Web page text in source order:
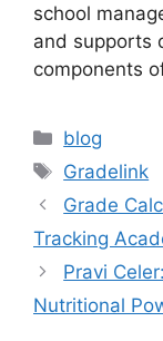
school
and supports
components
Categories
blog
Tags
Gradelink
Grade
Tracking
Pravi
Nutritional